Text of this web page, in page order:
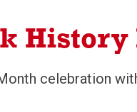
celebration